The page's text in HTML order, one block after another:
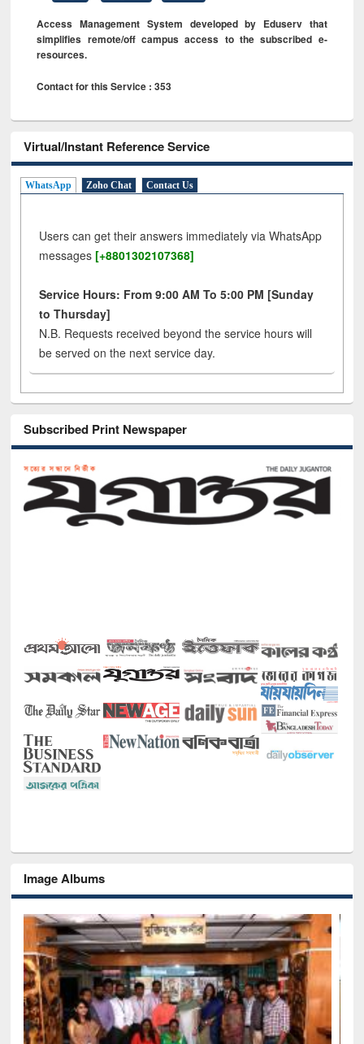
Access Management System developed by Eduserv that
simplifies remote/off campus access to the subscribed e-
resources.
Contact for this Service : 353
Virtual/Instant Reference Service
WhatsApp Zoho Chat Contact Us
Users can get their answers immediately via WhatsApp
messages [+8801302107368]
Service Hours: From 9:00 AM To 5:00 PM [Sunday
to Thursday]
N.B. Requests received beyond the service hours will
be served on the next service day.
Subscribed Print Newspaper
Image Albums